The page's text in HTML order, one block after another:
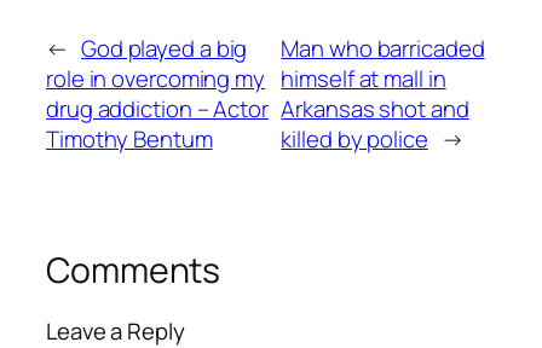
← God played a big
role in overcoming my
drug addiction – Actor
Timothy Bentum
Man who barricaded
himself at mall in
Arkansas shot and
killed by police →
Comments
Leave a Reply